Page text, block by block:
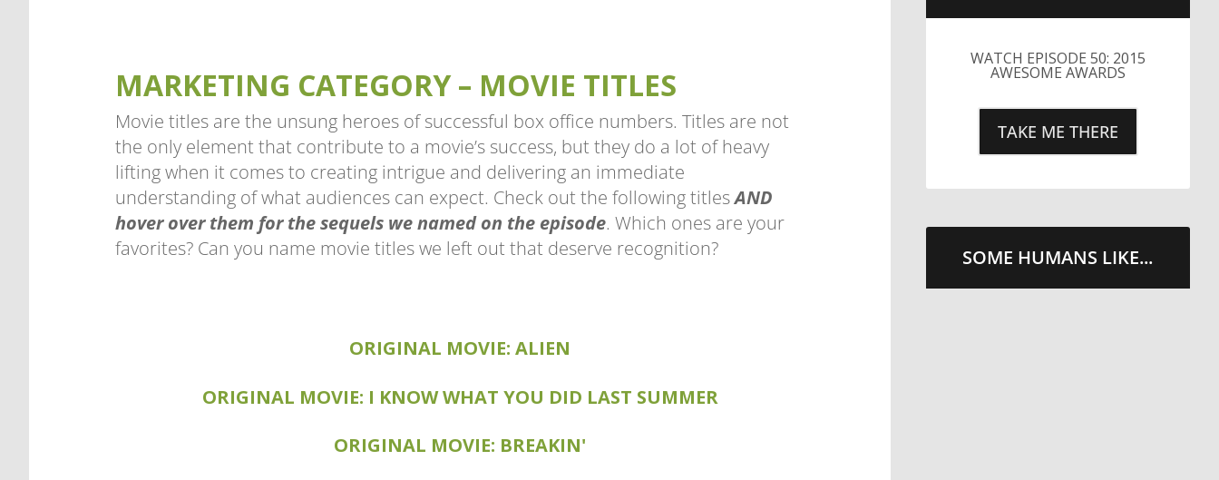
MARKETING CATEGORY – MOVIE TITLES
Movie titles are the unsung heroes of successful box office numbers. Titles are not
the only element that contribute to a movie’s success, but they do a lot of heavy
lifting when it comes to creating intrigue and delivering an immediate
understanding of what audiences can expect. Check out the following titlesAND
hover over them for the sequels we named on the episode. Which ones are your
favorites? Can you name movie titles we left out that deserve recognition?
ORIGINAL MOVIE: ALIEN
SEQUEL MOVIE: ALIENS
ORIGINAL MOVIE: I KNOW WHAT YOU DID LAST SUMMER
SEQUEL MOVIE: I STILL KNOW WHAT YOU DID LAST SUMMER
ORIGINAL MOVIE: BREAKIN'
SEQUEL MOVIE: BREAKIN' 2: ELECTRIC BOOGALOO
WATCH EPISODE 50: 2015
AWESOME AWARDS
TAKE ME THERE
SOME HUMANS LIKE...